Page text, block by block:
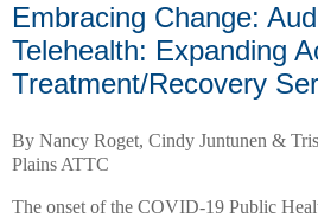
Embracing Change:
Telehealth: Expanding
Treatment/Recovery
By Nancy Roget, Cindy Juntunen &
Plains ATTC
The onset of the COVID-19 Public